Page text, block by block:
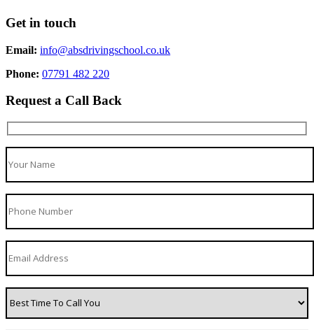
Get in touch
Email: info@absdrivingschool.co.uk
Phone: 07791 482 220
Request a Call Back